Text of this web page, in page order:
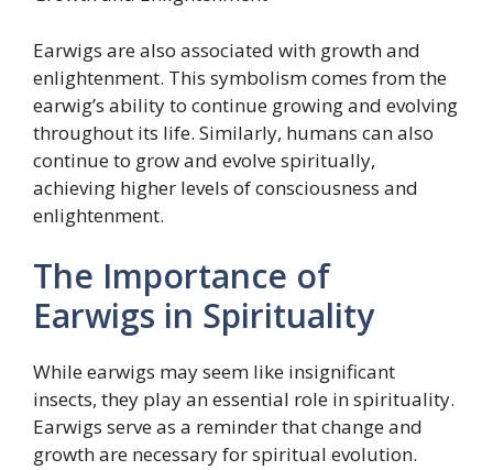
Earwigs are also associated with growth and
enlightenment. This symbolism comes from the
earwig’s ability to continue growing and evolving
throughout its life. Similarly, humans can also
continue to grow and evolve spiritually,
achieving higher levels of consciousness and
enlightenment.
The Importance of
Earwigs in Spirituality
While earwigs may seem like insignificant
insects, they play an essential role in spirituality.
Earwigs serve as a reminder that change and
growth are necessary for spiritual evolution.